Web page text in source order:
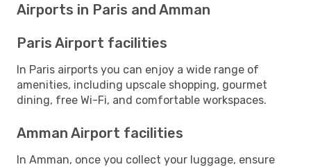
Airports in Paris and Amman
Paris Airport facilities
In Paris airports you can enjoy a wide range of
amenities, including upscale shopping, gourmet
dining, free Wi-Fi, and comfortable workspaces.
Amman Airport facilities
In Amman, once you collect your luggage, ensure